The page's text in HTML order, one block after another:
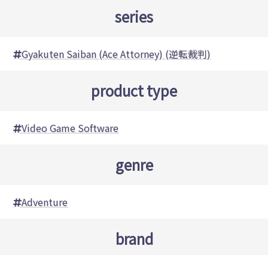
series
Gyakuten Saiban (Ace Attorney) (逆転裁判)
product type
Video Game Software
genre
Adventure
brand